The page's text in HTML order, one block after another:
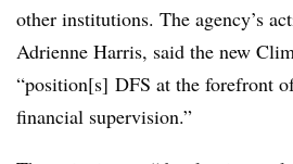
other institutions. The agency’s
Adrienne Harris, said the new
“position[s] DFS at the forefront
financial supervision.”